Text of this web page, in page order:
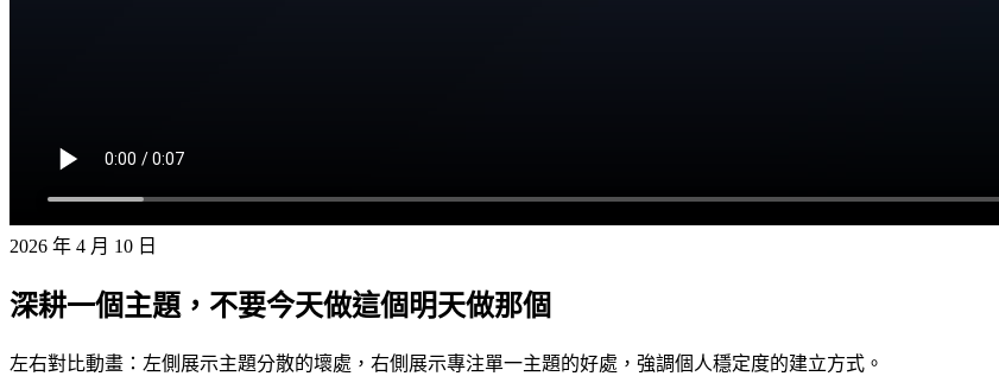
2026 年 4 月 10 日
深耕一個主題，不要今天做這個明天做那個
左右對比動畫：左側展示主題分散的壞處，右側展示專注單一主題的好處，強調個人穩定度的建立方式。